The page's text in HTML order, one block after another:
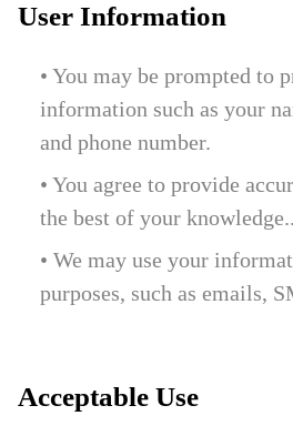
User Information
• You may be prompted to
information such as your
and phone number.
• You agree to provide
the best of your knowledge..
• We may use your
purposes, such as emails,
Acceptable Use